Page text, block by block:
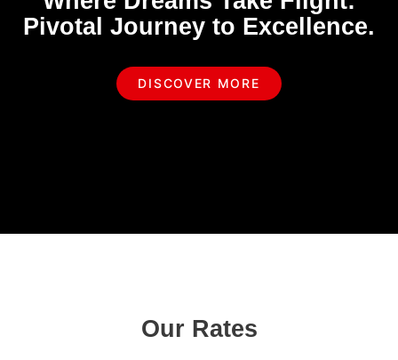
Pivotal Journey to Excellence.
DISCOVER MORE
Our Rates